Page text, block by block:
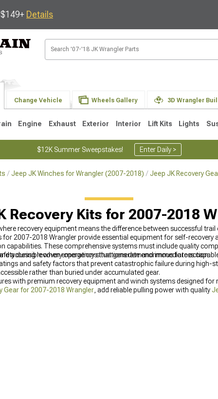
Details
Change Vehicle Wheels Gallery 3D Wrangler
Engine Exhaust Exterior Interior Lift Kits Lights
$12K Summer Sweepstakes! Enter Daily >
Jeep JK Winches for Wrangler (2007-2018) Jeep JK Recovery
Recovery Kits for 2007-2018
recovery equipment means the difference between successful
for 2007-2018 Wrangler provide essential equipment for self-recovery
capabilities. These comprehensive systems must include quality
accessible when emergency situations demand immediate action.
during recovery operations that generate enormous forces
and safety factors that prevent catastrophic failure during high-
rather than buried under accumulated gear.
with premium recovery equipment and winch systems designed for
Gear for 2007-2018 Wrangler , add reliable pulling power with quality